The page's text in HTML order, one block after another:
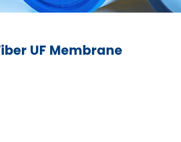
UF Membrane